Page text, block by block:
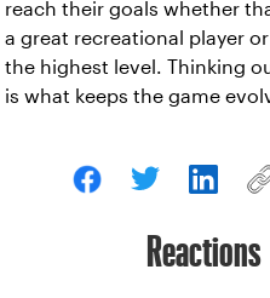
reach their goals whether
a great recreational player
the highest level. Thinking
is what keeps the game
Reactions